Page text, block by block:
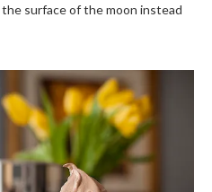
surface of the moon instead